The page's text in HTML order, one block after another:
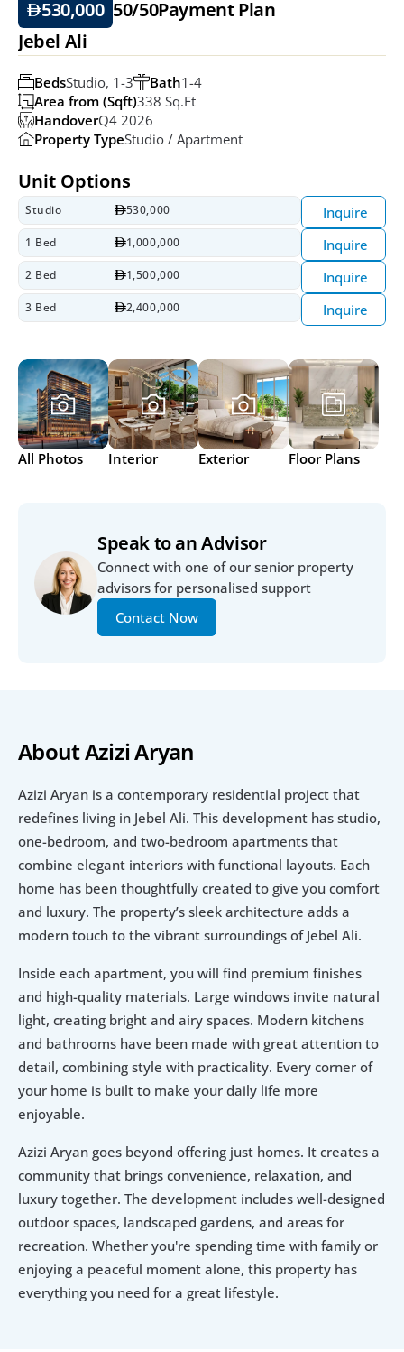
530,000 50/50Payment Plan
Jebel Ali
Bath1-4
BedsStudio, 1-3
Area from (Sqft)338 Sq.ft
HandoverQ4 2026
Property TypeStudio / Apartment
Unit Options
Studio 530,000 Inquire
1 Bed 1,000,000 Inquire
2 Bed 1,500,000 Inquire
3 Bed 2,400,000 Inquire
All Photos Interior Exterior Floor Plans
About Azizi Aryan
Azizi Aryan is a contemporary residential project that
redefines living in Jebel Ali. This development has studio,
one-bedroom, and two-bedroom apartments that
combine elegant interiors with functional layouts. Each
home has been thoughtfully created to give you comfort
and luxury. The property’s sleek architecture adds a
modern touch to the vibrant surroundings of Jebel Ali.
Inside each apartment, you will find premium finishes
and high-quality materials. Large windows invite natural
light, creating bright and airy spaces. Modern kitchens
and bathrooms have been made with great attention to
detail, combining style with practicality. Every corner of
your home is built to make your daily life more
enjoyable.
Azizi Aryan goes beyond offering just homes. It creates a
community that brings convenience, relaxation, and
luxury together. The development includes well-designed
outdoor spaces, landscaped gardens, and areas for
recreation. Whether you're spending time with family or
enjoying a peaceful moment alone, this property has
everything you need for a great lifestyle.
Speak to an Advisor
Connect with one of our senior property
advisors for personalised support
Contact Now